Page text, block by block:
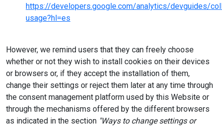
https://developers.google.com/analytics/devguides/
usage?hl=es
However, we remind users that they can freely choose
whether or not they wish to install cookies on their devices
or browsers or, if they accept the installation of them,
change their settings or reject them later at any time through
the consent management platform used by this Website or
through the mechanisms offered by the different browsers
as indicated in the section "Ways to change settings or